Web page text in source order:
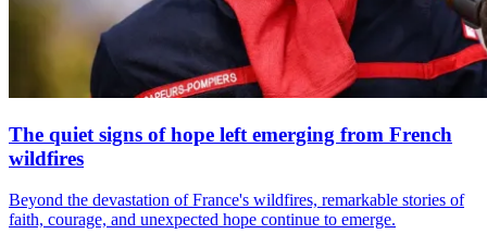
The quiet signs of hope left emerging from French
wildfires
Beyond the devastation of France's wildfires, remarkable stories of
faith, courage, and unexpected hope continue to emerge.